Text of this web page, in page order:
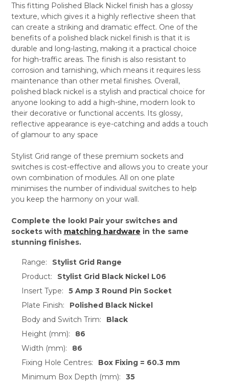
This fitting Polished Black Nickel finish has a glossy
texture, which gives it a highly reflective sheen that
can create a striking and dramatic effect. One of the
benefits of a polished black nickel finish is that it is
durable and long-lasting, making it a practical choice
for high-traffic areas. The finish is also resistant to
corrosion and tarnishing, which means it requires less
maintenance than other metal finishes. Overall,
polished black nickel is a stylish and practical choice for
anyone looking to add a high-shine, modern look to
their decorative or functional accents. Its glossy,
reflective appearance is eye-catching and adds a touch
of glamour to any space
Stylist Grid range of these premium sockets and
switches is cost-effective and allows you to create your
own combination of modules. All on one plate
minimises the number of individual switches to help
you keep the harmony on your wall.
Complete the look! Pair your switches and
sockets with matching hardware in the same
stunning finishes.
Range:
Stylist Grid Range
Product:
Stylist Grid Black Nickel L06
Insert Type:
5 Amp 3 Round Pin Socket
Plate Finish:
Polished Black Nickel
Body and Switch Trim:
Black
Height (mm):
86
Width (mm):
86
Fixing Hole Centres:
Box Fixing = 60.3 mm
Minimum Box Depth (mm):
35